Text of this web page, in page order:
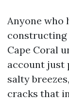
Anyone who
constructing
Cape Coral
account just
salty
cracks that